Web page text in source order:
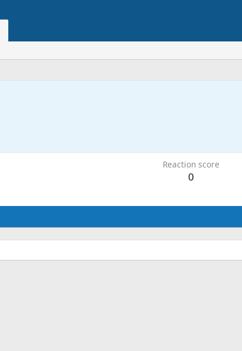
Reaction score
0